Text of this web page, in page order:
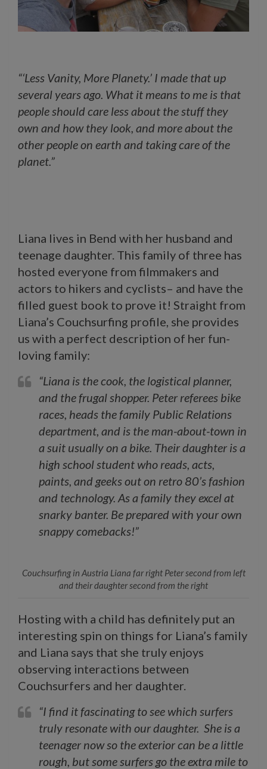
“‘Less Vanity, More Planety.’ I made that up
several years ago. What it means to me is that
people should care less about the stuff they
own and how they look, and more about the
other people on earth and taking care of the
planet.”
Liana lives in Bend with her husband and
teenage daughter. This family of three has
hosted everyone from filmmakers and
actors to hikers and cyclists– and have the
filled guest book to prove it! Straight from
Liana’s Couchsurfing profile, she provides
us with a perfect description of her fun-
loving family:
“Liana is the cook, the logistical planner,
and the frugal shopper. Peter referees bike
races, heads the family Public Relations
department, and is the man-about-town in
a suit usually on a bike. Their daughter is a
high school student who reads, acts,
paints, and geeks out on retro 80’s fashion
and technology. As a family they excel at
snarky banter. Be prepared with your own
snappy comebacks!”
Couchsurfing in Austria Liana far right Peter second from left
and their daughter second from the right
Hosting with a child has definitely put an
interesting spin on things for Liana’s family
and Liana says that she truly enjoys
observing interactions between
Couchsurfers and her daughter.
“I find it fascinating to see which surfers
truly resonate with our daughter. She is a
teenager now so the exterior can be a little
rough, but some surfers go the extra mile to